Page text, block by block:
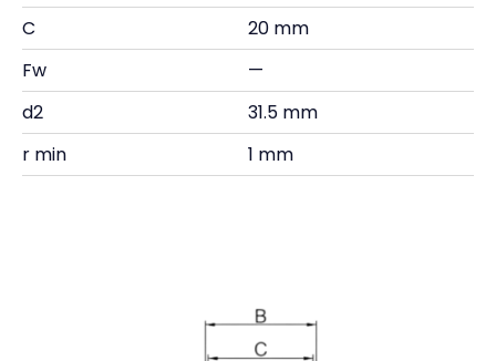
C
20 mm
Fw
—
d2
31.5 mm
r min
1 mm